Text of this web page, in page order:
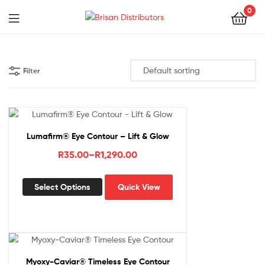
Distributors
0
Menu
Filter
Lumafirm® Eye Contour – Lift & Glow
R35.00–R1,290.00
Price
R35.00
through
Select Options
product
The
options
Quick View
Myoxy-Caviar® Timeless Eye Contour